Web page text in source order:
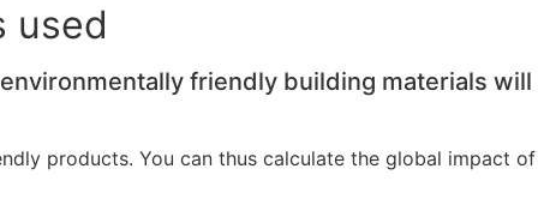
used
friendly building materials will
products. You can thus calculate the global impact of